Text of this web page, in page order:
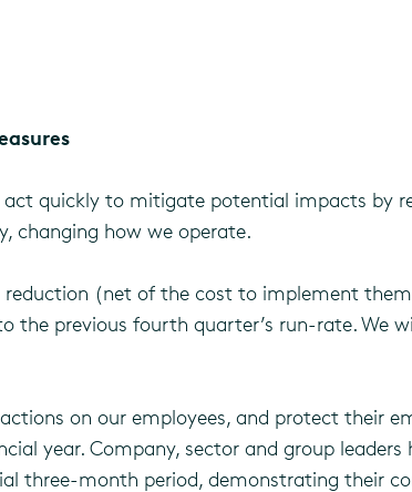
quickly to mitigate potential impacts by
changing how we operate.
reduction (net of the cost to implement
the previous fourth quarter’s run-rate. We
on our employees, and protect their
year. Company, sector and group
three-month period, demonstrating their